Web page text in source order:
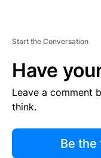
Start the Conversation
Have
Leave a comment
think.
Be